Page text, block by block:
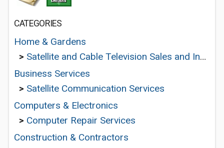
CATEGORIES
Home & Gardens
> Satellite and Cable Television Sales and Installation Services
Business Services
> Satellite Communication Services
Computers & Electronics
> Computer Repair Services
Construction & Contractors